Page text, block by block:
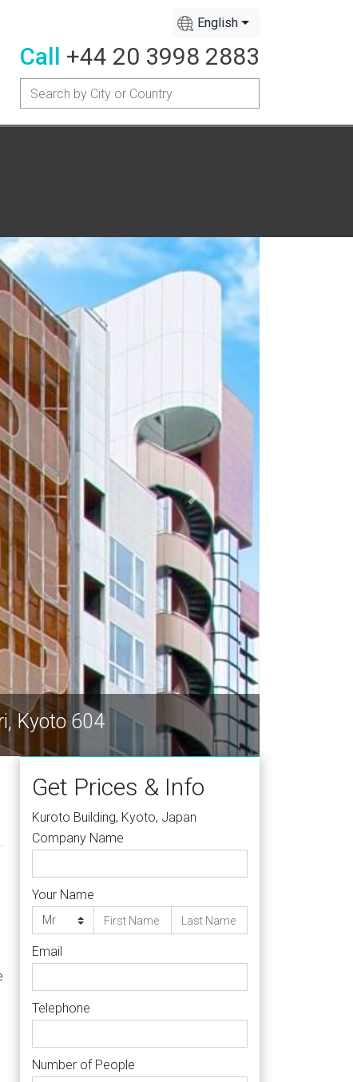
English
Call +44 20 3998 2883
Kyoto 604
Get Prices & Info
Kuroto Building, Kyoto, Japan
Company Name
Your Name
Email
Telephone
Number of People